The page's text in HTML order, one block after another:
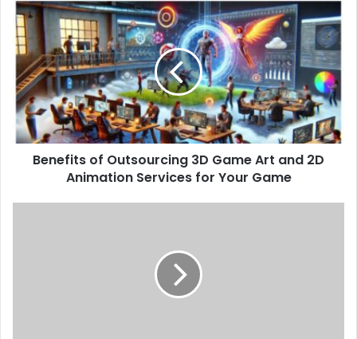
Benefits of Outsourcing 3D Game Art and 2D
Animation Services for Your Game